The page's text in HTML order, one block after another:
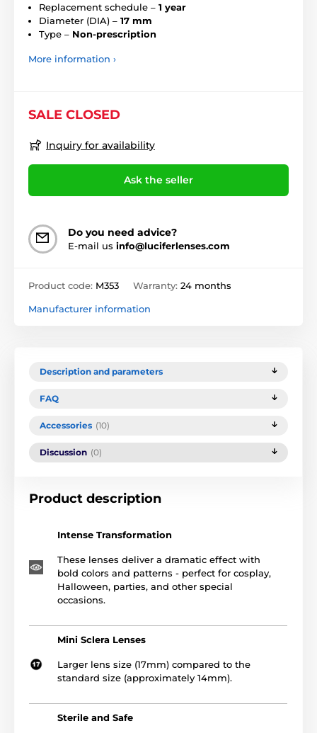
Replacement schedule – 1 year
Diameter (DIA) – 17 mm
Type – Non-prescription
More information ›
SALE CLOSED
Inquiry for availability
Ask the seller
Do you need advice?
E-mail us info@luciferlenses.com
Product code: M353 Warranty: 24 months
Manufacturer information
Description and parameters
FAQ
Accessories (10)
Discussion (0)
Product description
Intense Transformation
These lenses deliver a dramatic effect with
bold colors and patterns - perfect for cosplay,
Halloween, parties, and other special
occasions.
Mini Sclera Lenses
Larger lens size (17mm) compared to the
standard size (approximately 14mm).
Sterile and Safe